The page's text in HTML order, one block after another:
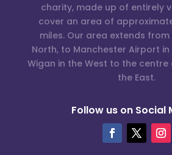
charity, made up of entirely
cover an area of
miles. Our area extends
North, to Manchester Airport
Wigan in the West to the centre
the East.
Follow us on Social